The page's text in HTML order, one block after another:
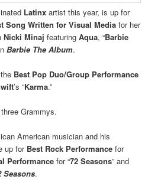
Latinx artist this year, is up for
Song Written for Visual Media for her
Nicki Minaj featuringAqua, “Barbie
Barbie The Album.
Best Pop Duo/Group Performance
’s “Karma.”
Grammys.
American musician and his
up for Best Rock Performance for
Performance for “72 Seasons” and
Seasons.